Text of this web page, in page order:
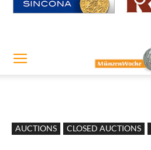
AUCTIONS CLOSED AUCTIONS